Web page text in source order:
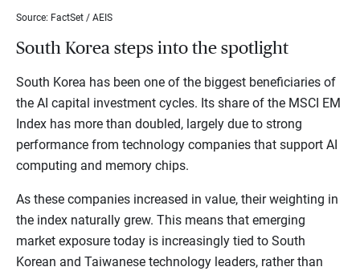
Source: FactSet / AEIS
South Korea steps into the spotlight
South Korea has been one of the biggest beneficiaries of
the AI capital investment cycles. Its share of the MSCI EM
Index has more than doubled, largely due to strong
performance from technology companies that support AI
computing and memory chips.
As these companies increased in value, their weighting in
the index naturally grew. This means that emerging
market exposure today is increasingly tied to South
Korean and Taiwanese technology leaders, rather than